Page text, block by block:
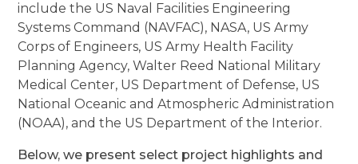
include the US Naval Facilities Engineering
Systems Command (NAVFAC), NASA, US Army
Corps of Engineers, US Army Health Facility
Planning Agency, Walter Reed National Military
Medical Center, US Department of Defense, US
National Oceanic and Atmospheric Administration
(NOAA), and the US Department of the Interior.
Below, we present select project highlights and